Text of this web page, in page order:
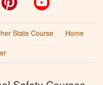
State Course
Home